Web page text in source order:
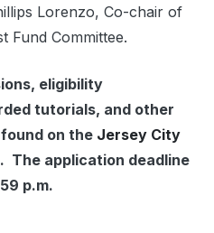
Lorenzo, Co-chair of
Fund Committee.
eligibility
tutorials, and other
on the Jersey City
. The application deadline
p.m.